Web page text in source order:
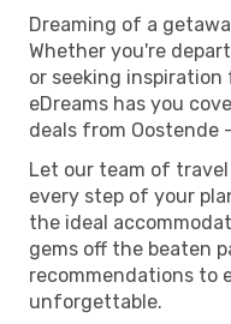
Dreaming of a
Whether you're
or seeking
eDreams has you
deals from Oostende
Let our team of
every step of your
the ideal
gems off the beaten
recommendations to
unforgettable.